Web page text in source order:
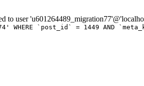
to user
WHERE `post_id` = 1449 AND